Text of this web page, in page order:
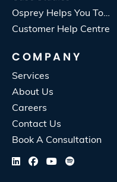
Osprey Helps You To…
Customer Help Centre
COMPANY
Services
About Us
Careers
Contact Us
Book A Consultation